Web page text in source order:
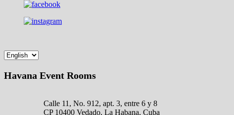
Havana Event Rooms
Calle 11, No. 912, apt. 3, entre 6 y 8
CP 10400 Vedado, La Habana, Cuba